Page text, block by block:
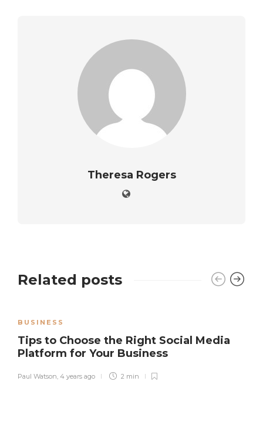
Theresa Rogers
Related posts
BUSINESS
Tips to Choose the Right Social Media
Platform for Your Business
Paul Watson, 4 years ago 2 min